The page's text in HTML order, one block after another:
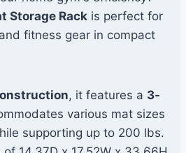
Storage Rack is perfect for
fitness gear in compact
, it features a 3-
various mat sizes
supporting up to 200 lbs.